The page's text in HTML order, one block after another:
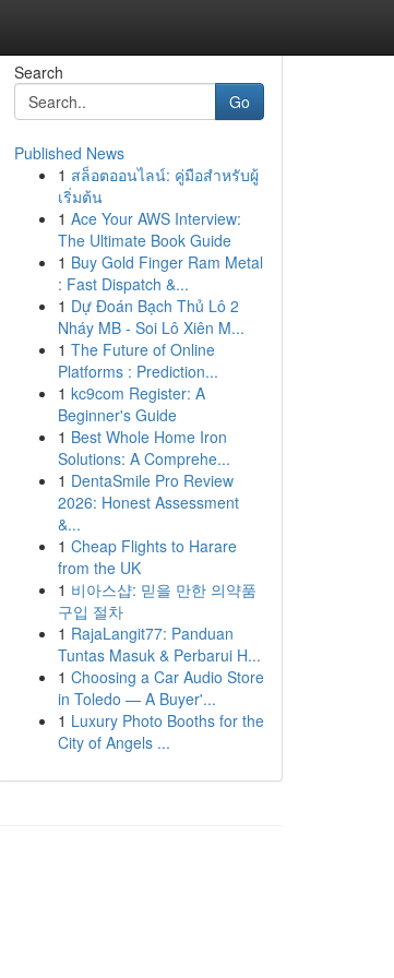
Search
Go
Published News
1 สล็อตออนไลน์: คู่มือสำหรับผู้
เริ่มต้น
1 Ace Your AWS Interview:
The Ultimate Book Guide
1 Buy Gold Finger Ram Metal
: Fast Dispatch &...
1 Dự Đoán Bạch Thủ Lô 2
Nháy MB - Soi Lô Xiên M...
1 The Future of Online
Platforms : Prediction...
1 kc9com Register: A
Beginner's Guide
1 Best Whole Home Iron
Solutions: A Comprehe...
1 DentaSmile Pro Review
2026: Honest Assessment
&...
1 Cheap Flights to Harare
from the UK
1 비아스샵: 믿을 만한 의약품
구입 절차
1 RajaLangit77: Panduan
Tuntas Masuk & Perbarui H...
1 Choosing a Car Audio Store
in Toledo — A Buyer'...
1 Luxury Photo Booths for the
City of Angels ...